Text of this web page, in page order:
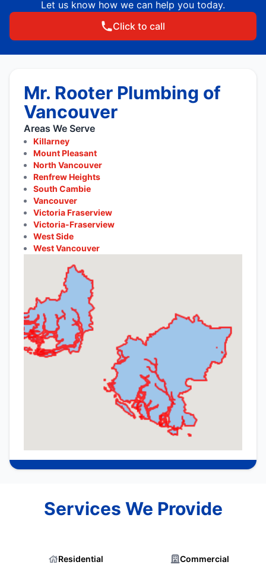
Let us know how we can help you today.
Click to call
Mr. Rooter Plumbing of
Vancouver
Areas We Serve
Killarney
Mount Pleasant
North Vancouver
Renfrew Heights
South Cambie
Vancouver
Victoria Fraserview
Victoria-Fraserview
West Side
West Vancouver
Services We Provide
Residential Commercial